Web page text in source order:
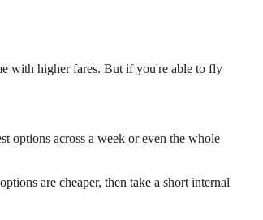
with higher fares. But if you're able to fly
options across a week or even the whole
are cheaper, then take a short internal